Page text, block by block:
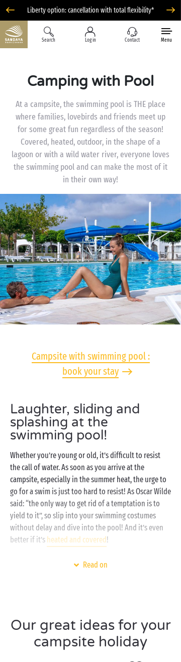
Liberty option: cancellation with total flexibility*
Search Log in Contact Menu
Camping with Pool
At a campsite, the swimming pool is THE place
where families, lovebirds and friends meet up
for some great fun regardless of the season!
Covered, heated, outdoor, in the shape of a
lagoon or with a wild water river, everyone loves
the swimming pool and can make the most of it
in their own way!
Campsite with swimming pool :
book your stay
Laughter, sliding and
splashing at the
swimming pool!
Whether you’re young or old, it’s difficult to resist
the call of water. As soon as you arrive at the
campsite, especially in the summer heat, the urge to
go for a swim is just too hard to resist! As Oscar Wilde
said: “the only way to get rid of a temptation is to
yield to it”, so slip into your swimming costumes
without delay and dive into the pool! And it’s even
better if it’s heated and covered!
What’s on the programme during a day at the
are guaranteed at the water park!
As well as being a fun place for all the family, the
Read on
Our great ideas for your
campsite holiday